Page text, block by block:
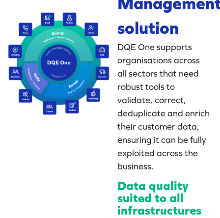
solution
DQE One supports
organisations across
all sectors that need
robust tools to
validate, correct,
deduplicate and enrich
their customer data,
ensuring it can be fully
exploited across the
business.
Data quality
suited to all
infrastructures